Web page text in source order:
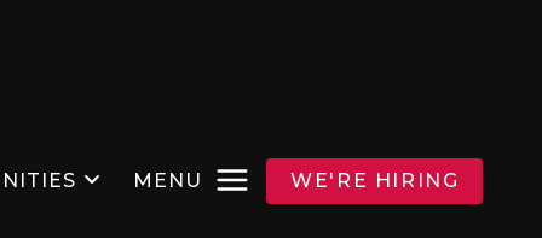
MENU WE'RE HIRING